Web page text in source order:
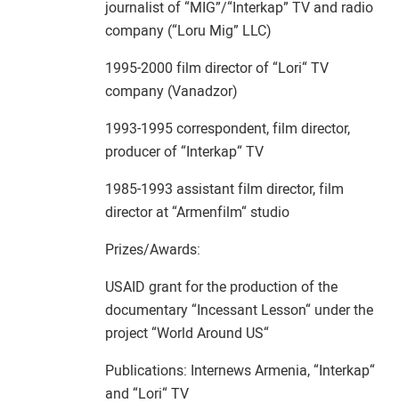
journalist of “MIG”/“Interkap” TV and radio
company (“Loru Mig” LLC)
1995-2000 film director of “Lori“ TV
company (Vanadzor)
1993-1995 correspondent, film director,
producer of “Interkap“ TV
1985-1993 assistant film director, film
director at “Armenfilm“ studio
Prizes/Awards:
USAID grant for the production of the
documentary “Incessant Lesson“ under the
project “World Around US“
Publications: Internews Armenia, “Interkap“
and “Lori“ TV